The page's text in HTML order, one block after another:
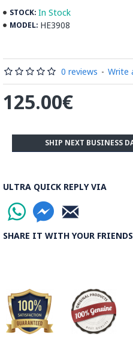
Enamel working and baked-
distinguished courses of art in
STOCK: In Stock
MODEL: HE3908
0 reviews - Write
125.00€
ULTRA QUICK REPLY VIA
SHARE IT WITH YOUR FRIENDS
SHIP NEXT BUSINESS